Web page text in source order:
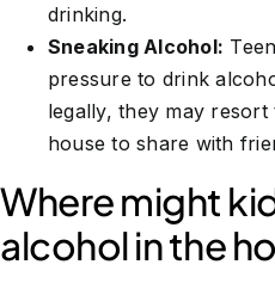
drinking.
Sneaking Alcohol:
pressure to drink
legally, they may
house to share with
Where might
alcohol in the